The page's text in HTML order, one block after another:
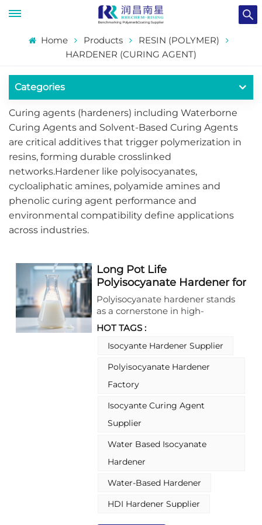
Home Products
RESIN (POLYMER)
HARDENER (CURING AGENT)
Categories
​​Curing agents (hardeners) including Waterborne
Curing Agents and Solvent-Based Curing Agents
are critical additives that trigger polymerization in
resins, forming durable crosslinked
networks.Hardener like polyisocyanates,
cycloaliphatic amines, polyamide amines and
phenolic curing agent performance and
environmental compatibility define applications
across industries.
Long Pot Life
Polyisocyanate Hardener for
2 Pack Coating Applications
Polyisocyanate hardener stands
as a cornerstone in high-
performance coating
formulations, offering a wide array
of options tailored to diverse
Materials (Foshan) Co., Ltd.
specializes in producing various
polyisocyanate hardeners, ranging
from solvent-based to waterborne
and unblocked variants. These
hardeners, also known as
crosslinkers, derive from different
isocyanate monomers such as
bringing unique properties to
meet specific coating
requirements. What makes
polyisocyanate hardener
HOT TAGS :
Isocyante Hardener Supplier
Polyisocyanate Hardener
Factory
Isocyante Curing Agent
Supplier
Water Based Isocyanate
Hardener
Water-Based Hardener
HDI Hardener Supplier